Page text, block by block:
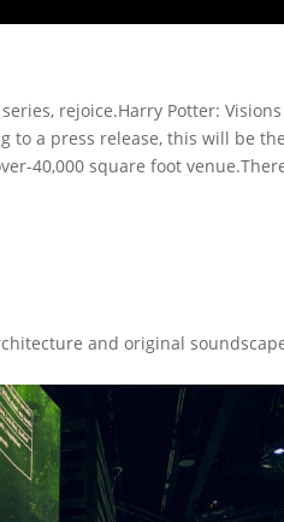
series, rejoice.Harry Potter:
a press release, this will be
40,000 square foot
and original